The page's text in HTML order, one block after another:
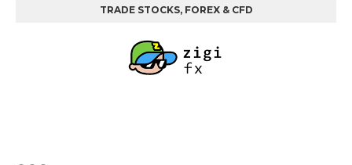
TRADE STOCKS, FOREX & CFD